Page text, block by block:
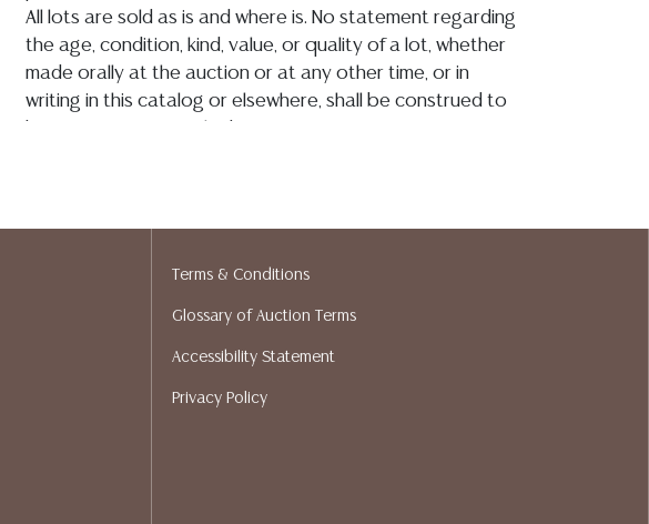
All lots are sold as is and where is. No statement regarding
the age, condition, kind, value, or quality of a lot, whether
made orally at the auction or at any other time, or in
writing in this catalog or elsewhere, shall be construed to
prior to your bidding. Please visit our webpage for a list of
Terms & Conditions
Glossary of Auction Terms
Accessibility Statement
Privacy Policy